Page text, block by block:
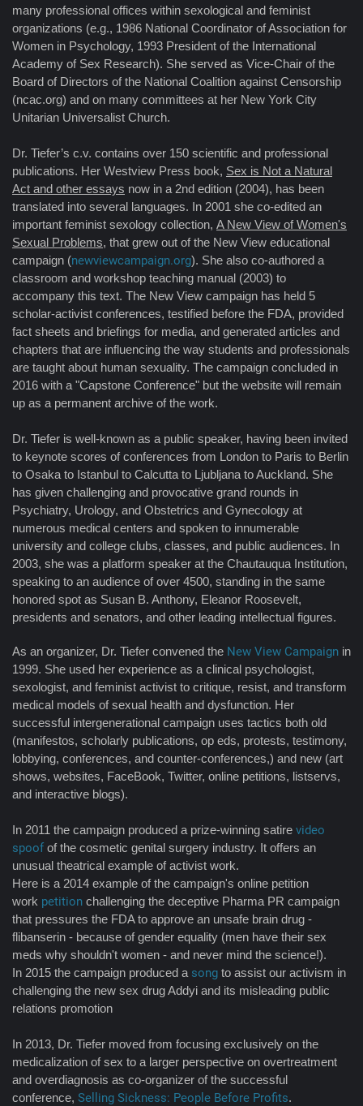
many professional offices within sexological and feminist
organizations (e.g., 1986 National Coordinator of Association for
Women in Psychology, 1993 President of the International
Academy of Sex Research). She served as Vice-Chair of the
Board of Directors of the National Coalition against Censorship
(ncac.org) and on many committees at her New York City
Unitarian Universalist Church.
Dr. Tiefer’s c.v. contains over 150 scientific and professional
publications. Her Westview Press book, Sex is Not a Natural
Act and other essays now in a 2nd edition (2004), has been
translated into several languages. In 2001 she co-edited an
important feminist sexology collection, A New View of Women's
Sexual Problems, that grew out of the New View educational
campaign (newviewcampaign.org). She also co-authored a
classroom and workshop teaching manual (2003) to
accompany this text. The New View campaign has held 5
scholar-activist conferences, testified before the FDA, provided
fact sheets and briefings for media, and generated articles and
chapters that are influencing the way students and professionals
are taught about human sexuality. The campaign concluded in
2016 with a "Capstone Conference" but the website will remain
up as a permanent archive of the work.
Dr. Tiefer is well-known as a public speaker, having been invited
to keynote scores of conferences from London to Paris to Berlin
to Osaka to Istanbul to Calcutta to Ljubljana to Auckland. She
has given challenging and provocative grand rounds in
Psychiatry, Urology, and Obstetrics and Gynecology at
numerous medical centers and spoken to innumerable
university and college clubs, classes, and public audiences. In
2003, she was a platform speaker at the Chautauqua Institution,
speaking to an audience of over 4500, standing in the same
honored spot as Susan B. Anthony, Eleanor Roosevelt,
presidents and senators, and other leading intellectual figures.
As an organizer, Dr. Tiefer convened the New View Campaign in
1999. She used her experience as a clinical psychologist,
sexologist, and feminist activist to critique, resist, and transform
medical models of sexual health and dysfunction. Her
successful intergenerational campaign uses tactics both old
(manifestos, scholarly publications, op eds, protests, testimony,
lobbying, conferences, and counter-conferences,) and new (art
shows, websites, FaceBook, Twitter, online petitions, listservs,
and interactive blogs).
In 2011 the campaign produced a prize-winning satire video
spoof of the cosmetic genital surgery industry. It offers an
unusual theatrical example of activist work.
Here is a 2014 example of the campaign's online petition
work petition challenging the deceptive Pharma PR campaign
that pressures the FDA to approve an unsafe brain drug -
flibanserin - because of gender equality (men have their sex
meds why shouldn't women - and never mind the science!).
In 2015 the campaign produced a song to assist our activism in
challenging the new sex drug Addyi and its misleading public
relations promotion
In 2013, Dr. Tiefer moved from focusing exclusively on the
medicalization of sex to a larger perspective on overtreatment
and overdiagnosis as co-organizer of the successful
conference, Selling Sickness: People Before Profits.